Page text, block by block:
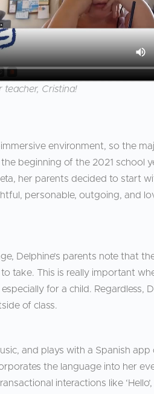
teacher, Cristina!
environment, so the
beginning of the 2021 school
her parents decided to start
personable, outgoing, and
Delphine’s parents note that
take. This is really important
for a child. Regardless,
of class.
and plays with a Spanish app
the language into her
interactions like ‘Hello’,